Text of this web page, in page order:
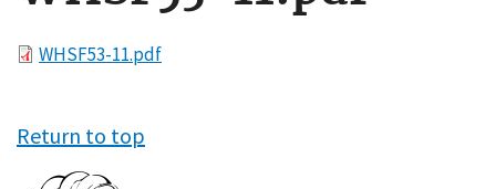
FileWHSF53-11.pdf
Return to top